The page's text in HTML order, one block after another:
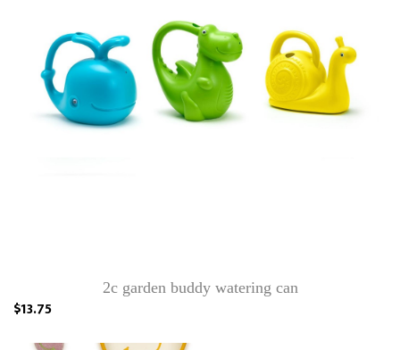
2c garden buddy watering can
$13.75